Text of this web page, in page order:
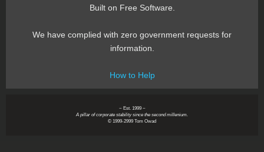
Built on Free Software.
We have complied with zero government requests for
information.
How to Help
~ Est. 1999 ~
A pillar of corporate stability since the second millenium.
© 1999-2999 Tom Owad